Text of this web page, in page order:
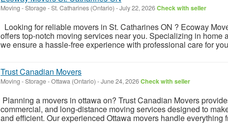
Moving - Storage-St. Catharines (Ontario) -July 22, 2026Check with seller
Looking for reliable movers in St. Catharines ON ? Ecoway
offers top-notch moving services near you. Specializing in home
we ensure a hassle-free experience with professional care for
Trust Canadian Movers
Moving - Storage-Ottawa (Ontario) -June 24, 2026Check with seller
Planning a movers in ottawa on? Trust Canadian Movers
commercial, and long-distance moving services designed to
and efficient. Our experienced Ottawa movers handle everything